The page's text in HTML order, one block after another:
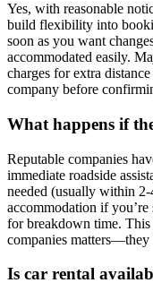
Yes, with reasonable
build flexibility into
soon as you want
accommodated easily.
charges for extra
company before
What happens if
Reputable companies
immediate roadside
needed (usually within
accommodation if you’re
for breakdown time.
companies matters—they
Is car rental